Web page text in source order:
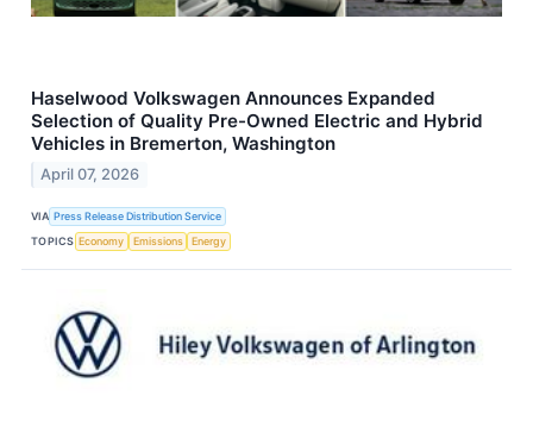
Haselwood Volkswagen Announces Expanded
Selection of Quality Pre-Owned Electric and Hybrid
Vehicles in Bremerton, Washington
April 07, 2026
VIA Press Release Distribution Service
TOPICS Economy Emissions Energy